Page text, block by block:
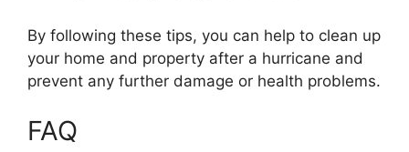
By following these tips, you can help to clean up
your home and property after a hurricane and
prevent any further damage or health problems.
FAQ